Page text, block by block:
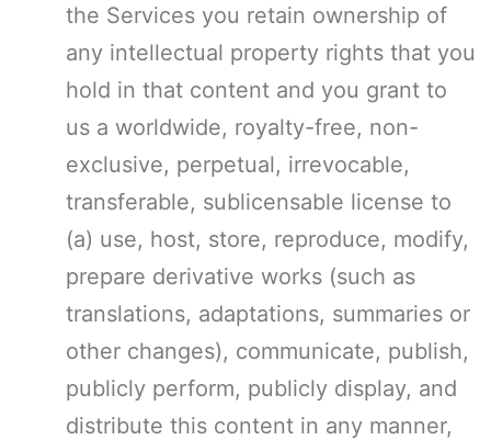
the Services you retain ownership of
any intellectual property rights that you
hold in that content and you grant to
us a worldwide, royalty-free, non-
exclusive, perpetual, irrevocable,
transferable, sublicensable license to
(a) use, host, store, reproduce, modify,
prepare derivative works (such as
translations, adaptations, summaries or
other changes), communicate, publish,
publicly perform, publicly display, and
distribute this content in any manner,